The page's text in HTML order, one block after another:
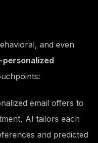
and even
personalized
email offers to
AI tailors each
and predicted